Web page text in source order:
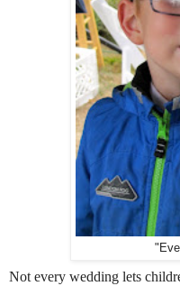
Not every wedding lets